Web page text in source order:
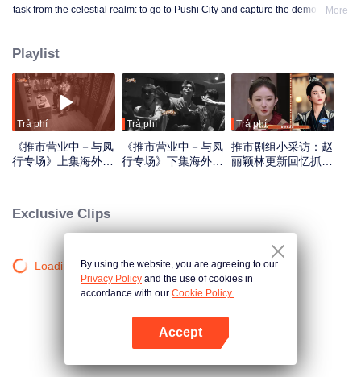
task from the celestial realm: to go to Pushi City and capture the demon that
the era of the Republic of China. Disguising themselves, they begin their
special mission to seal the demon
More
Playlist
Trả phí
《推市营业中－与凤
行专场》上集海外版
Trả phí
《推市营业中－与凤
行专场》下集海外版
Trả phí
推市剧组小采访：赵
丽颖林更新回忆抓衣
Exclusive Clips
Loading…By using the website, you are agreeing to our
Privacy Policy and the use of cookies in
accordance with our Cookie Policy.
Accept